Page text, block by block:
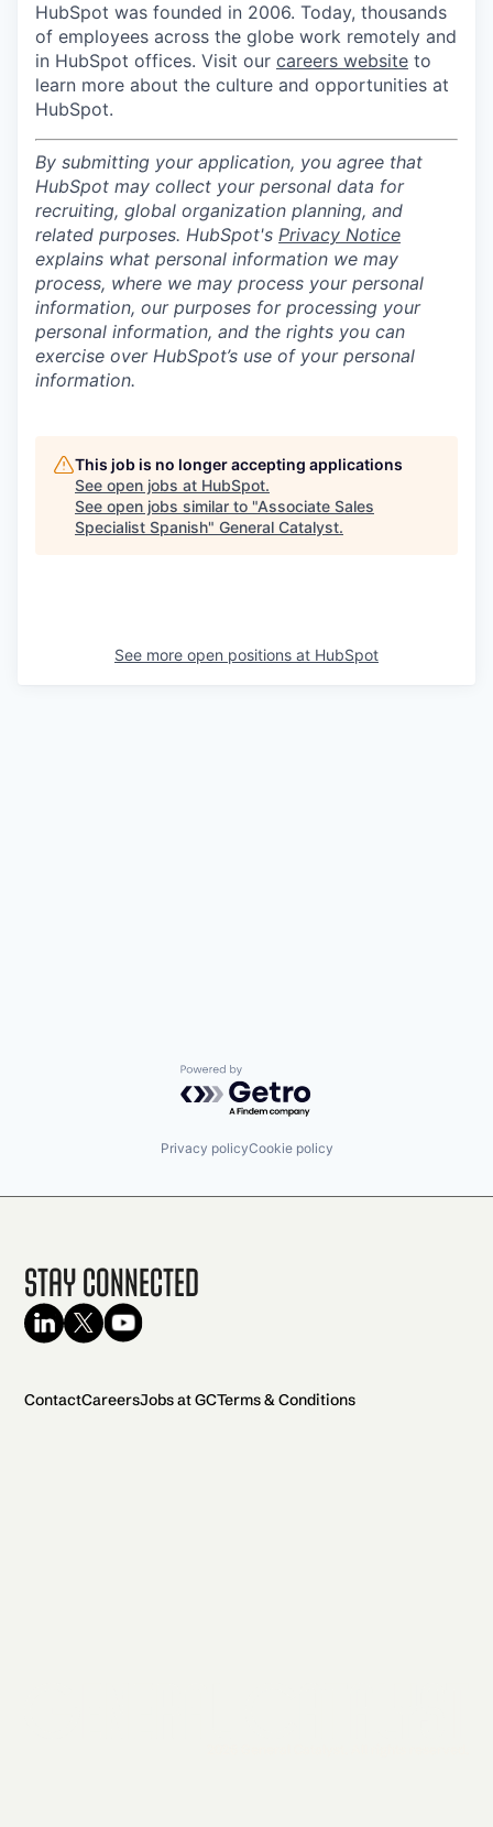
HubSpot was founded in 2006. Today, thousands
of employees across the globe work remotely and
in HubSpot offices. Visit our careers website to
learn more about the culture and opportunities at
HubSpot.
By submitting your application, you agree that
HubSpot may collect your personal data for
recruiting, global organization planning, and
related purposes. HubSpot's Privacy Notice
explains what personal information we may
process, where we may process your personal
information, our purposes for processing your
personal information, and the rights you can
exercise over HubSpot’s use of your personal
information.
This job is no longer accepting applications
See open jobs at HubSpot.
See open jobs similar to "Associate Sales
Specialist Spanish" General Catalyst.
See more open positions at HubSpot
Powered by Getro.com
Privacy policyCookie policy
Stay Connected
ContactCareersJobs at GCTerms & Conditions